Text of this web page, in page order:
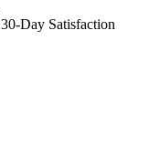
30-Day Satisfaction